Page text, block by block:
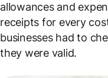
allowances and
receipts for every
businesses had to
they were valid.